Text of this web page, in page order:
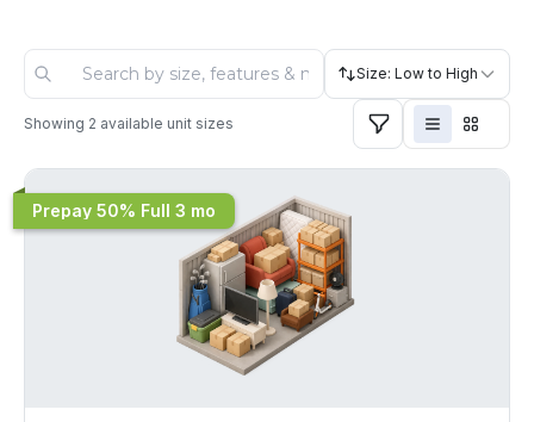
Size: Low to High
Showing 2 available unit sizes
Prepay 50% Full 3 mo